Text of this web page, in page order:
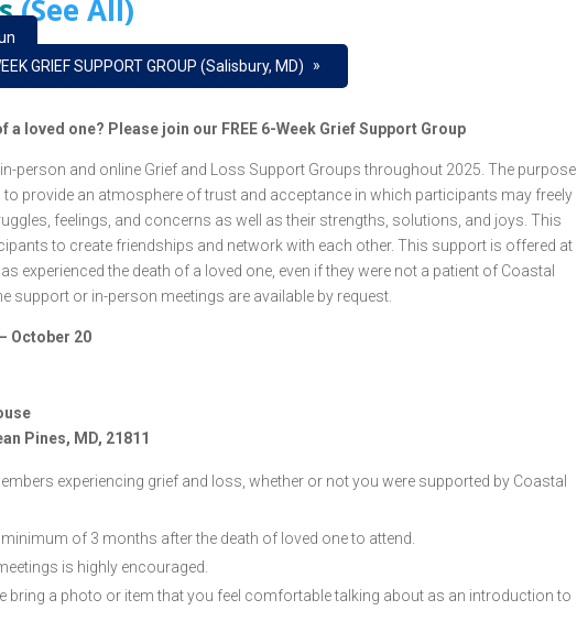
(See All)
GRIEF SUPPORT GROUP (Salisbury, MD)
»
loved one? Please join our FREE 6-Week Grief Support Group
person and online Grief and Loss Support Groups throughout 2025. The purpose
provide an atmosphere of trust and acceptance in which participants may freely
feelings, and concerns as well as their strengths, solutions, and joys. This
to create friendships and network with each other. This support is offered at
experienced the death of a loved one, even if they were not a patient of Coastal
support or in-person meetings are available by request.
October 20
Pines, MD, 21811
experiencing grief and loss, whether or not you were supported by Coastal
of 3 months after the death of loved one to attend.
is highly encouraged.
bring a photo or item that you feel comfortable talking about as an introduction to